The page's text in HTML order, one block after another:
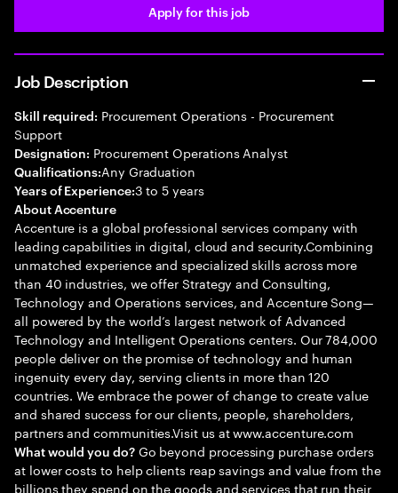
Apply for this job
Job Description
Skill required: Procurement Operations - Procurement
Support
Designation: Procurement Operations Analyst
Qualifications:Any Graduation
Years of Experience:3 to 5 years
About Accenture
Accenture is a global professional services company with
leading capabilities in digital, cloud and security.Combining
unmatched experience and specialized skills across more
than 40 industries, we offer Strategy and Consulting,
Technology and Operations services, and Accenture Song—
all powered by the world’s largest network of Advanced
Technology and Intelligent Operations centers. Our 784,000
people deliver on the promise of technology and human
ingenuity every day, serving clients in more than 120
countries. We embrace the power of change to create value
and shared success for our clients, people, shareholders,
partners and communities.Visit us at www.accenture.com
What would you do?Go beyond processing purchase orders
at lower costs to help clients reap savings and value from the
billions they spend on the goods and services that run their